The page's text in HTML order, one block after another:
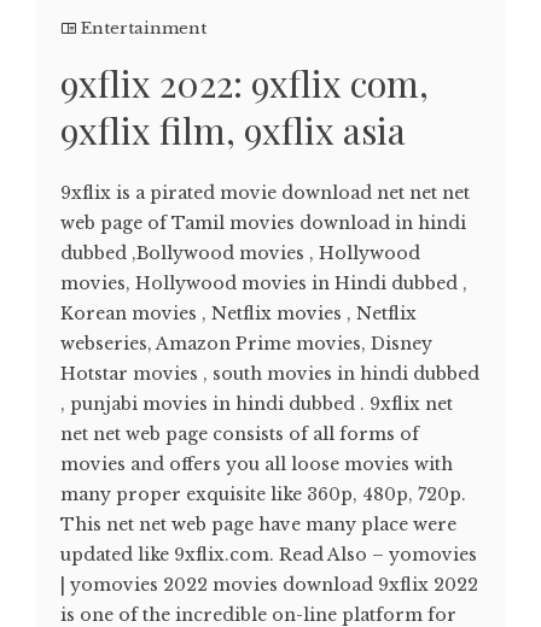
Entertainment
9xflix 2022: 9xflix com,
9xflix film, 9xflix asia
9xflix is a pirated movie download net net net
web page of Tamil movies download in hindi
dubbed ,Bollywood movies , Hollywood
movies, Hollywood movies in Hindi dubbed ,
Korean movies , Netflix movies , Netflix
webseries, Amazon Prime movies, Disney
Hotstar movies , south movies in hindi dubbed
, punjabi movies in hindi dubbed . 9xflix net
net net web page consists of all forms of
movies and offers you all loose movies with
many proper exquisite like 360p, 480p, 720p.
This net net web page have many place were
updated like 9xflix.com. Read Also – yomovies
| yomovies 2022 movies download 9xflix 2022
is one of the incredible on-line platform for